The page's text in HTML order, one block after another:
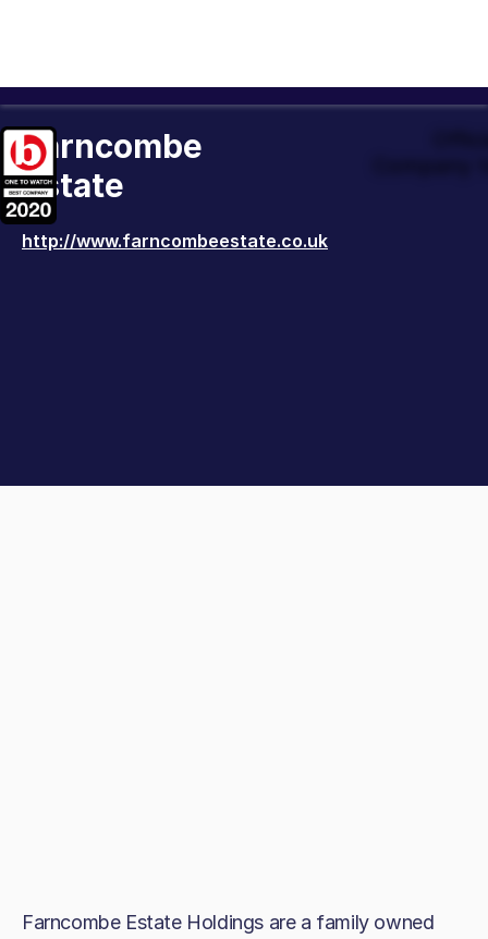
Farncombe
Estate
http://www.farncombeestate.co.uk
Farncombe Estate Holdings are a family owned